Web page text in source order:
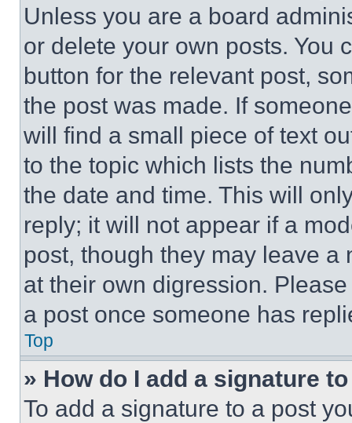
Unless you are a board
or delete your own posts. You
button for the relevant post,
the post was made. If
will find a small piece of text
to the topic which lists the
the date and time. This will
reply; it will not appear if a
post, though they may leave a
at their own digression.
a post once someone has
Top
» How do I add a signature
To add a signature to a post